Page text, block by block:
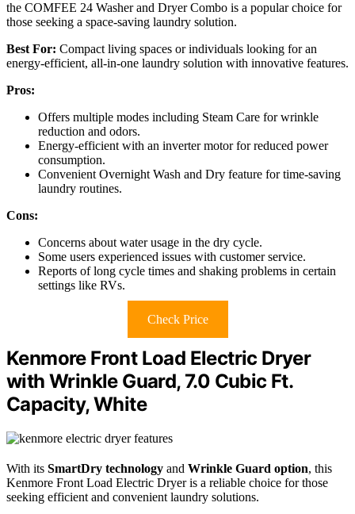
the COMFEE 24 Washer and Dryer Combo is a popular choice for
those seeking a space-saving laundry solution.
Best For: Compact living spaces or individuals looking for an
energy-efficient, all-in-one laundry solution with innovative features.
Pros:
Offers multiple modes including Steam Care for wrinkle
reduction and odors.
Energy-efficient with an inverter motor for reduced power
consumption.
Convenient Overnight Wash and Dry feature for time-saving
laundry routines.
Cons:
Concerns about water usage in the dry cycle.
Some users experienced issues with customer service.
Reports of long cycle times and shaking problems in certain
settings like RVs.
Check Price
Kenmore Front Load Electric Dryer
with Wrinkle Guard, 7.0 Cubic Ft.
Capacity, White
With its SmartDry technology and Wrinkle Guard option, this
Kenmore Front Load Electric Dryer is a reliable choice for those
seeking efficient and convenient laundry solutions.